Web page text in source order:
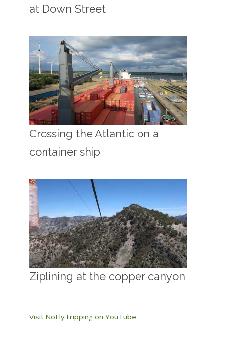
at Down Street
Crossing the Atlantic on a
container ship
Ziplining at the copper canyon
Visit NoFlyTripping on YouTube